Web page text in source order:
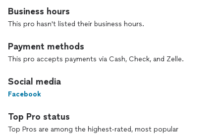
family with notarization, preparation of wills and other estate
planning, as well as other legal documents.
Business hours
This pro hasn't listed their business hours.
Payment methods
This pro accepts payments via Cash, Check, and Zelle.
Social media
Facebook
Top Pro status
Top Pros are among the highest-rated, most popular